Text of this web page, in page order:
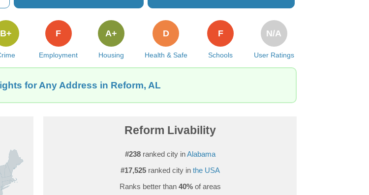
B+
Employment
F
Housing
A+
Health & Safe
D
Schools
F
User Ratings
N/A
for Any Address in Reform, AL
Reform Livability
#238ranked city inAlabama
#17,525ranked city in the USA
Ranks better than 40%of areas